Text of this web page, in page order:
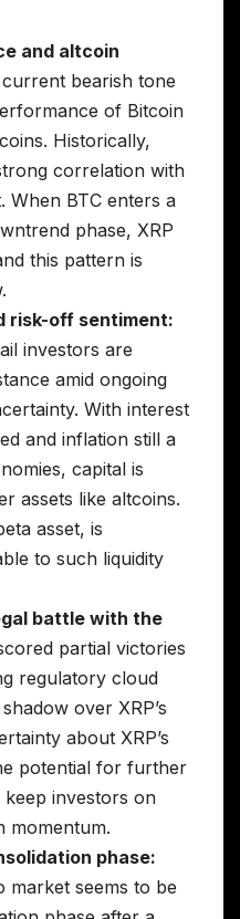
and altcoin
current bearish tone
of Bitcoin
Historically,
correlation with
When BTC enters a
phase, XRP
this pattern is
risk-off sentiment:
investors are
amid ongoing
With interest
and inflation still a
capital is
assets like altcoins.
asset, is
to such liquidity
battle with the
partial victories
regulatory cloud
over XRP’s
about XRP’s
potential for further
keep investors on
momentum.
phase:
seems to be